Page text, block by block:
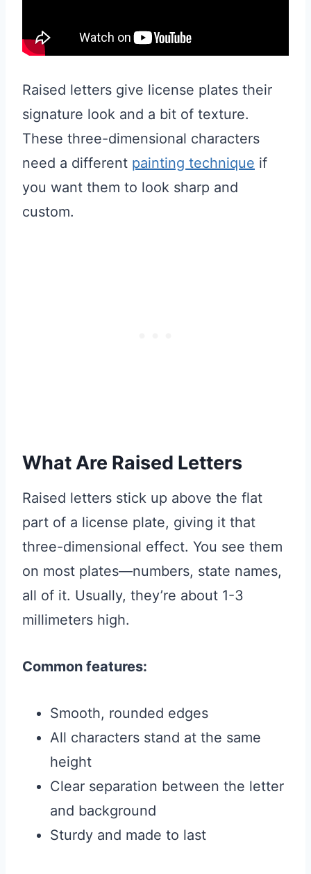
Raised letters give license plates their
signature look and a bit of texture.
These three-dimensional characters
need a different painting technique if
you want them to look sharp and
custom.
What Are Raised Letters
Raised letters stick up above the flat
part of a license plate, giving it that
three-dimensional effect. You see them
on most plates—numbers, state names,
all of it. Usually, they’re about 1-3
millimeters high.
Common features:
Smooth, rounded edges
All characters stand at the same
height
Clear separation between the letter
and background
Sturdy and made to last